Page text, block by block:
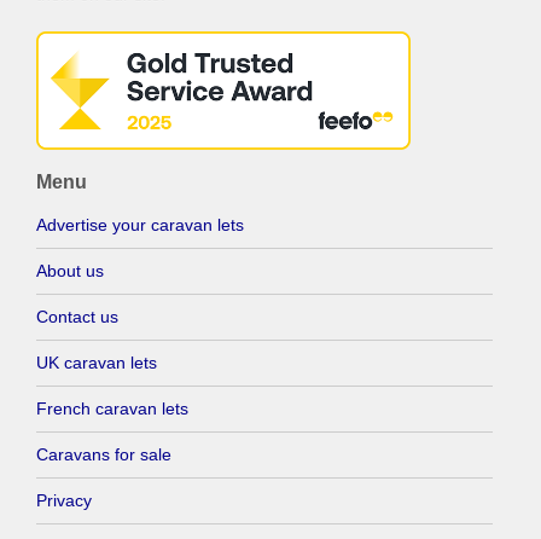
Menu
Advertise your caravan lets
About us
Contact us
UK caravan lets
French caravan lets
Caravans for sale
Privacy